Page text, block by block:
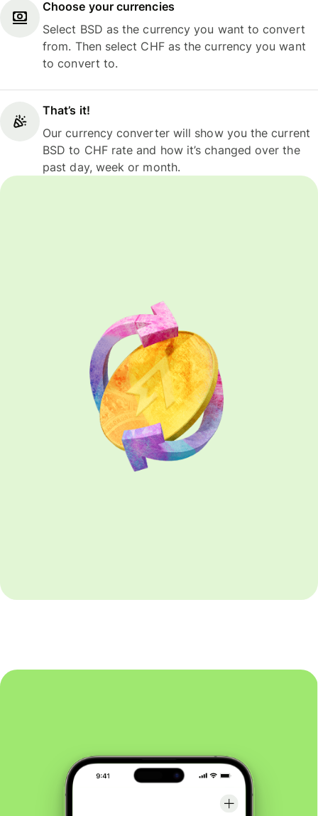
Choose your currencies
Select BSD as the currency you want to convert
from. Then select CHF as the currency you want
to convert to.
That’s it!
Our currency converter will show you the current
BSD to CHF rate and how it’s changed over the
past day, week or month.